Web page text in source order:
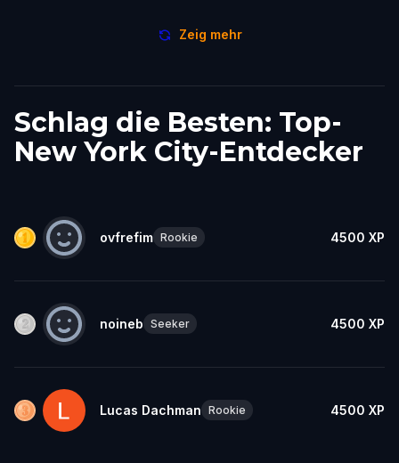
Zeig mehr
Schlag die Besten: Top-
New York City-Entdecker
ovfrefim Rookie 4500 XP
noineb Seeker 4500 XP
Lucas Dachman Rookie 4500 XP